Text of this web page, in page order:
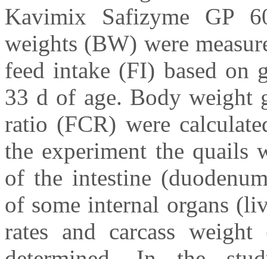
Kavimix Safizyme GP
weights (BW) were
feed intake (FI) based on
33 d of age. Body weight
ratio (FCR) were
the experiment the quails
of the intestine
of some internal organs
rates and carcass